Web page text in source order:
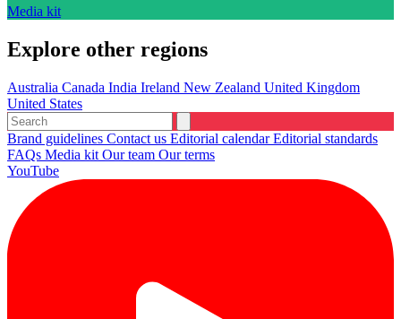
Media kit
Explore other regions
Australia Canada India Ireland New Zealand United Kingdom
United States
Brand guidelines Contact us Editorial calendarEditorial standards
FAQs Media kit Our team Our terms
YouTube